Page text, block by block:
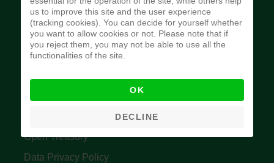
Government of Nigeria.
Quick Links
Accountant General's Office
Open Treasury
Data Privacy Policy
us to improve this site and the user experience
(tracking cookies). You can decide for yourself whether
you want to allow cookies or not. Please note that if
you reject them, you may not be able to use all the
functionalities of the site.
OK
DECLINE